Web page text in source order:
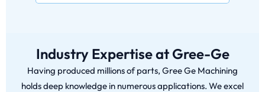
Industry Expertise at Gree-Ge
Having produced millions of parts, Gree Ge Machining
holds deep knowledge in numerous applications. We excel